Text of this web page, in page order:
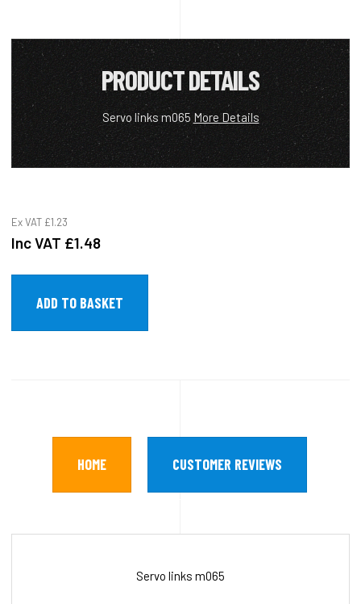
PRODUCT DETAILS
Servo links m065 More Details
Ex VAT £1.23
Inc VAT £1.48
HOME CUSTOMER REVIEWS
Servo links m065